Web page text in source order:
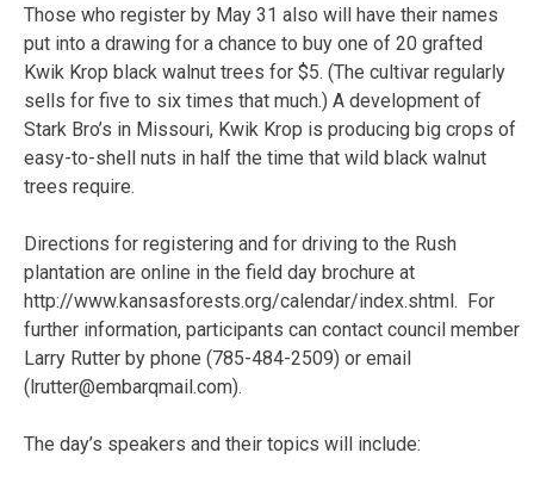
Those who register by May 31 also will have their names
put into a drawing for a chance to buy one of 20 grafted
Kwik Krop black walnut trees for $5. (The cultivar regularly
sells for five to six times that much.) A development of
Stark Bro’s in Missouri, Kwik Krop is producing big crops of
easy-to-shell nuts in half the time that wild black walnut
trees require.
Directions for registering and for driving to the Rush
plantation are online in the field day brochure at
http://www.kansasforests.org/calendar/index.shtml. For
further information, participants can contact council member
Larry Rutter by phone (785-484-2509) or email
(lrutter@embarqmail.com).
The day’s speakers and their topics will include: